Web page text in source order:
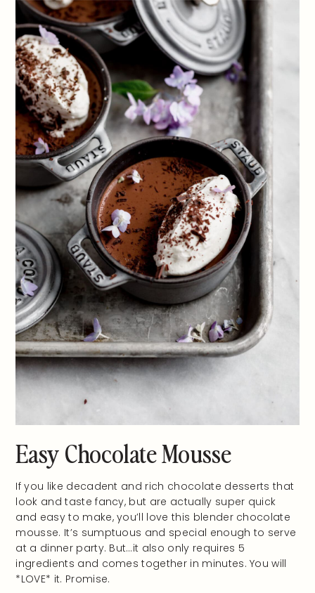
Easy Chocolate Mousse
If you like decadent and rich chocolate desserts that
look and taste fancy, but are actually super quick
and easy to make, you’ll love this blender chocolate
mousse. It’s sumptuous and special enough to serve
at a dinner party. But…it also only requires 5
ingredients and comes together in minutes. You will
*LOVE* it. Promise.